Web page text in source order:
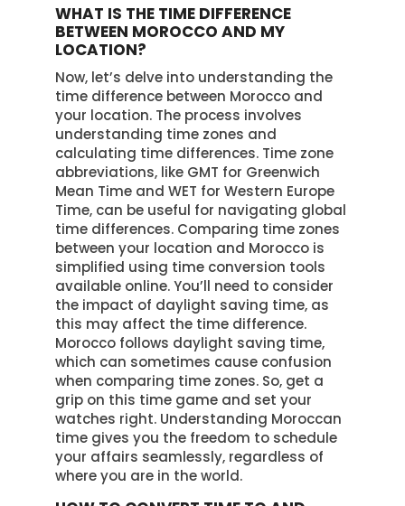
WHAT IS THE TIME DIFFERENCE
BETWEEN MOROCCO AND MY
LOCATION?
Now, let’s delve into understanding the
time difference between Morocco and
your location. The process involves
understanding time zones and
calculating time differences. Time zone
abbreviations, like GMT for Greenwich
Mean Time and WET for Western Europe
Time, can be useful for navigating global
time differences. Comparing time zones
between your location and Morocco is
simplified using time conversion tools
available online. You’ll need to consider
the impact of daylight saving time, as
this may affect the time difference.
Morocco follows daylight saving time,
which can sometimes cause confusion
when comparing time zones. So, get a
grip on this time game and set your
watches right. Understanding Moroccan
time gives you the freedom to schedule
your affairs seamlessly, regardless of
where you are in the world.